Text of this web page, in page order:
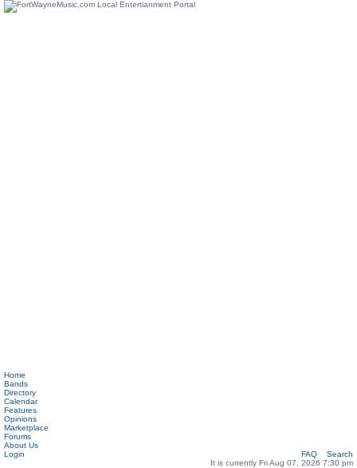
Home
Bands
Directory
Calendar
Features
Opinions
Marketplace
Forums
About Us
Login
FAQ
Search
It is currently Fri Aug 07, 2026 7:30 pm